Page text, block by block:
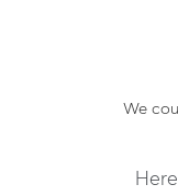
We